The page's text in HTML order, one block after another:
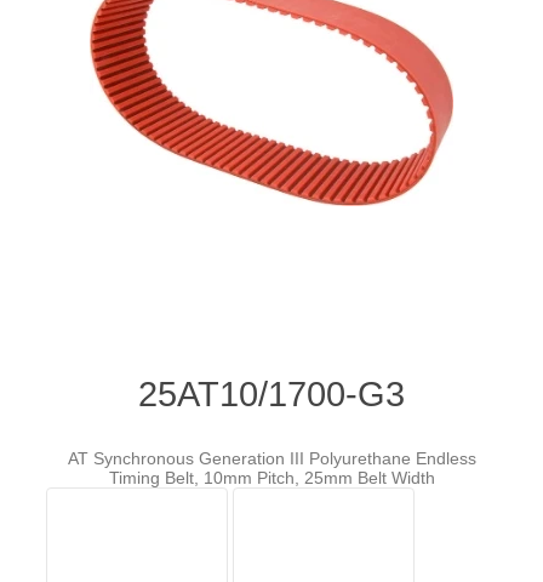
25AT10/1700-G3
AT Synchronous Generation III Polyurethane Endless
Timing Belt, 10mm Pitch, 25mm Belt Width